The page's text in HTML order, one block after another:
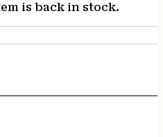
is back in stock.